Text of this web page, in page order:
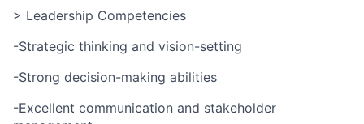
> Leadership Competencies
-Strategic thinking and vision-setting
-Strong decision-making abilities
-Excellent communication and stakeholder